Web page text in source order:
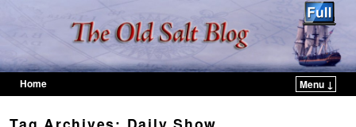
Home
Menu ↓
Tag Archives: Daily Show